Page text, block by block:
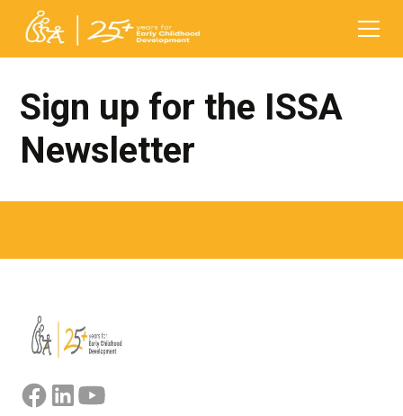
Sign up for the ISSA
Newsletter